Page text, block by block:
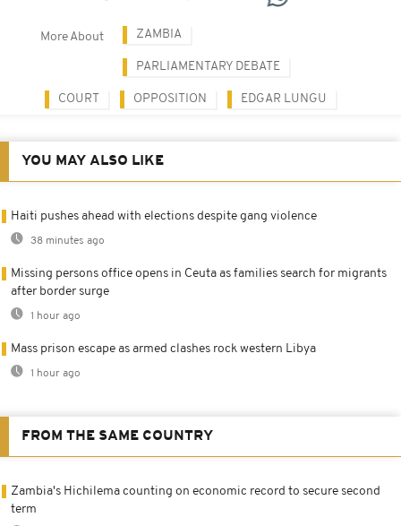
More About ZAMBIA
PARLIAMENTARY DEBATE
COURT OPPOSITION EDGAR LUNGU
YOU MAY ALSO LIKE
Haiti pushes ahead with elections despite gang violence
38 minutes ago
Missing persons office opens in Ceuta as families search for migrants
after border surge
1 hour ago
Mass prison escape as armed clashes rock western Libya
1 hour ago
FROM THE SAME COUNTRY
Zambia's Hichilema counting on economic record to secure second
term